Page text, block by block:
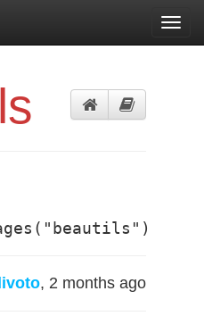
, 2 months ago